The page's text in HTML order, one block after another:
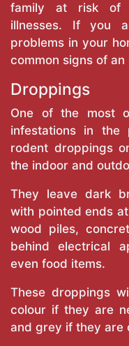
family at risk of
illnesses. If you
problems in your
common signs of an
Droppings
One of the most
infestations in
rodent droppings
the indoor and
They leave dark
with pointed ends
wood piles,
behind electrical
even food items.
These droppings
colour if they are
and grey if they are